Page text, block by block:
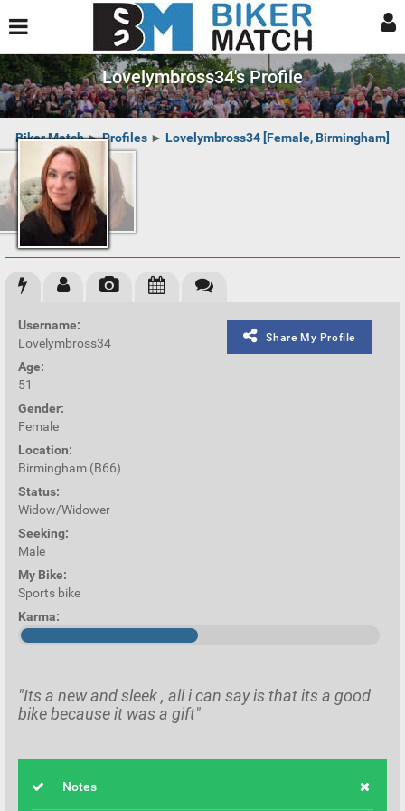
Lovelymbross34's Profile
Biker Match►Profiles ► Lovelymbross34 [Female, Birmingham]
Share My Profile
Username:
Lovelymbross34
Age:
51
Gender:
Female
Location:
Birmingham (B66)
Status:
Widow/Widower
Seeking:
Male
My Bike:
Sports bike
Karma:
"Its a new and sleek , all i can say is that its a good
bike because it was a gift"
Notes